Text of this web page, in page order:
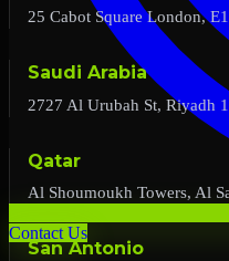
Contact Us
25 Cabot Square London,
Saudi Arabia
2727 Al Urubah St, Riyadh
Qatar
Al Shoumoukh Towers, Al
San Antonio